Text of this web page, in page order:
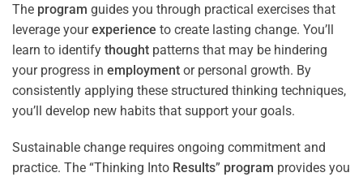
The program guides you through practical exercises that
leverage yourexperience to create lasting change. You’ll
learn to identify thought patterns that may be hindering
your progress in employment or personal growth. By
consistently applying these structured thinking techniques,
you’ll develop new habits that support your goals.
Sustainable change requires ongoing commitment and
practice. The “Thinking Into Results” program provides you